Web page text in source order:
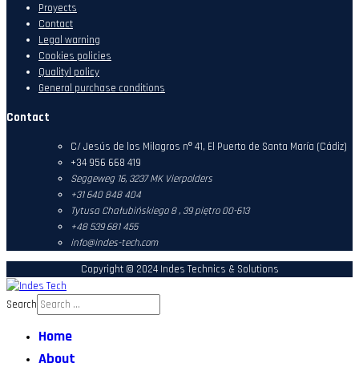
Proyects
Contact
Legal warning
Cookies policies
Qualityl policy
General purchase conditions
Contact
C/ Jesús de los Milagros nº 41, El Puerto de Santa María (Cádiz)
+34 956 668 419
Seggeweg 16, 3237 MK Vierpolders
+31 640 848 404
Tytusa Chałubińskiego 8 , 39 piętro 00-613
+48 539 681 455
info@indes-tech.com
Copyright © 2024 Indes Technics & Solutions
Search
Home
About